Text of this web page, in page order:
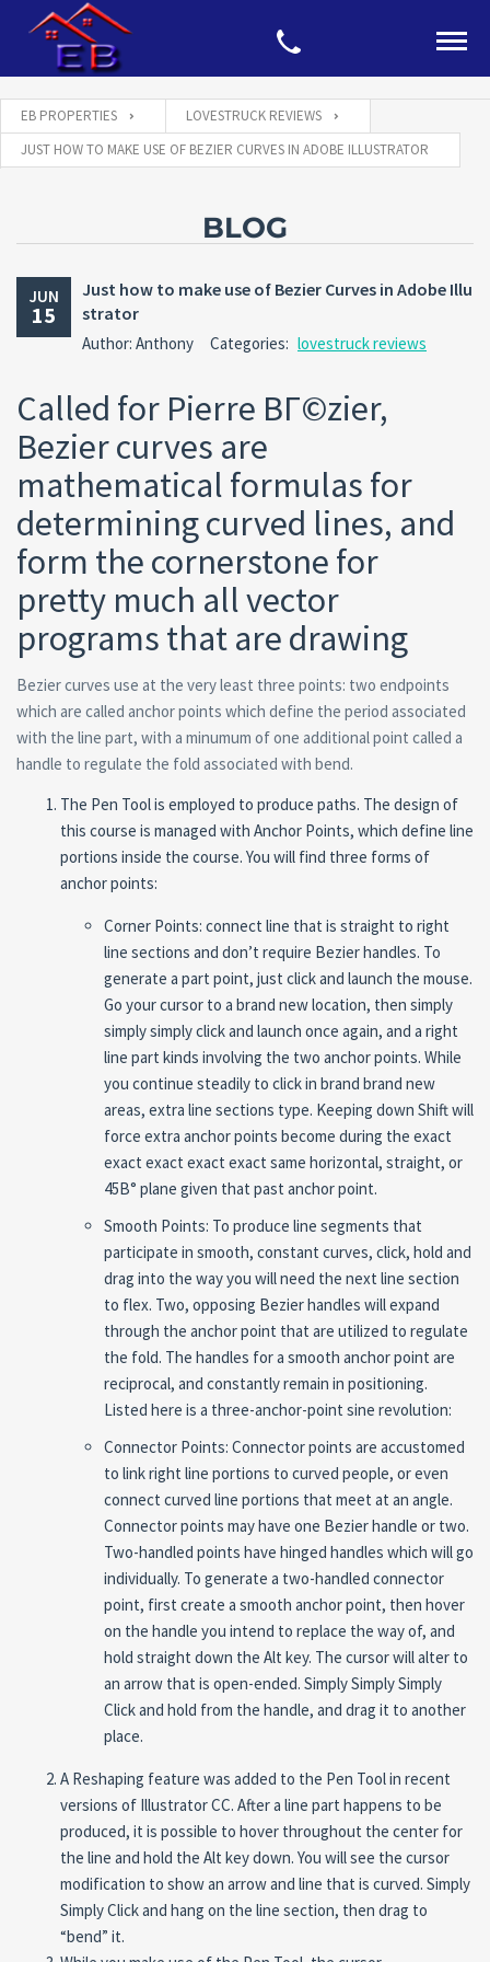
EB PROPERTIES
LOVESTRUCK REVIEWS
JUST HOW TO MAKE USE OF BEZIER CURVES IN ADOBE ILLUSTRATOR
BLOG
JUN
15
Just how to make use of Bezier Curves in Adobe Illu
strator
Author: Anthony Categories: lovestruck reviews
Called for Pierre BГ©zier,
Bezier curves are
mathematical formulas for
determining curved lines, and
form the cornerstone for
pretty much all vector
programs that are drawing
Bezier curves use at the very least three points: two endpoints
which are called anchor points which define the period associated
with the line part, with a minumum of one additional point called a
handle to regulate the fold associated with bend.
The Pen Tool is employed to produce paths. The design of
this course is managed with Anchor Points, which define line
portions inside the course. You will find three forms of
anchor points:
Corner Points: connect line that is straight to right
line sections and don’t require Bezier handles. To
generate a part point, just click and launch the mouse.
Go your cursor to a brand new location, then simply
simply simply click and launch once again, and a right
line part kinds involving the two anchor points. While
you continue steadily to click in brand brand new
areas, extra line sections type. Keeping down Shift will
force extra anchor points become during the exact
exact exact exact exact same horizontal, straight, or
45В° plane given that past anchor point.
Smooth Points: To produce line segments that
participate in smooth, constant curves, click, hold and
drag into the way you will need the next line section
to flex. Two, opposing Bezier handles will expand
through the anchor point that are utilized to regulate
the fold. The handles for a smooth anchor point are
reciprocal, and constantly remain in positioning.
Listed here is a three-anchor-point sine revolution:
Connector Points: Connector points are accustomed
to link right line portions to curved people, or even
connect curved line portions that meet at an angle.
Connector points may have one Bezier handle or two.
Two-handled points have hinged handles which will go
individually. To generate a two-handled connector
point, first create a smooth anchor point, then hover
on the handle you intend to replace the way of, and
hold straight down the Alt key. The cursor will alter to
an arrow that is open-ended. Simply Simply Simply
Click and hold from the handle, and drag it to another
place.
A Reshaping feature was added to the Pen Tool in recent
versions of Illustrator CC. After a line part happens to be
produced, it is possible to hover throughout the center for
the line and hold the Alt key down. You will see the cursor
modification to show an arrow and line that is curved. Simply
Simply Click and hang on the line section, then drag to
“bend” it.